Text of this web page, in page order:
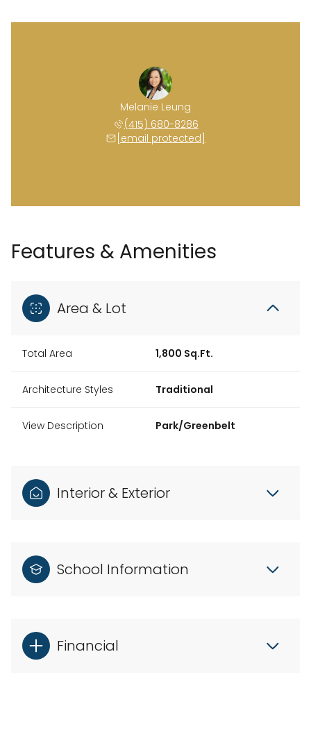
Melanie Leung
(415) 680-8286
[email protected]
Features & Amenities
Area & Lot
Total Area 1,800 Sq.Ft.
Architecture Styles Traditional
View Description Park/Greenbelt
Interior & Exterior
School Information
Financial